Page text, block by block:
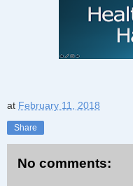
at February 11, 2018
Share
No comments: